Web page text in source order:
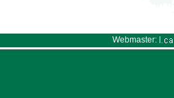
Webmaster: